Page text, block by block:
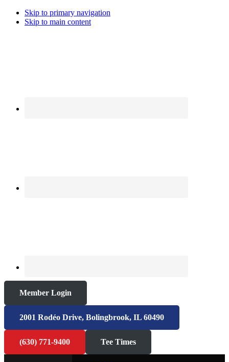
Skip to primary navigation
Skip to main content
Member Login
2001 Rodéo Drive, Bolingbrook, IL 60490
(630) 771-9400 Tee Times